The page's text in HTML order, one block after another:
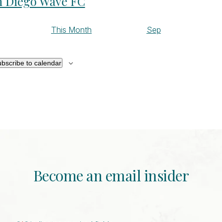
This Month Sep
to calendar
Become an email insider